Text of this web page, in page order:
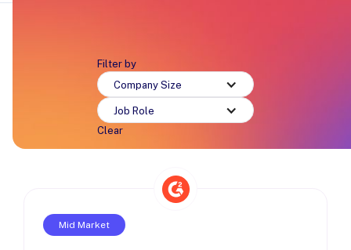
Filter by
Company Size
Job Role
Clear
Mid Market